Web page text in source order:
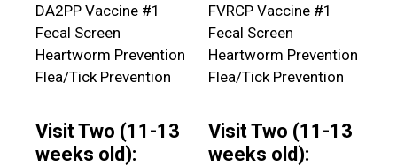
DA2PP Vaccine #1
Fecal Screen
Heartworm Prevention
Flea/Tick Prevention
FVRCP Vaccine #1
Fecal Screen
Heartworm Prevention
Flea/Tick Prevention
Visit Two (11-13
weeks old):
Visit Two (11-13
weeks old):